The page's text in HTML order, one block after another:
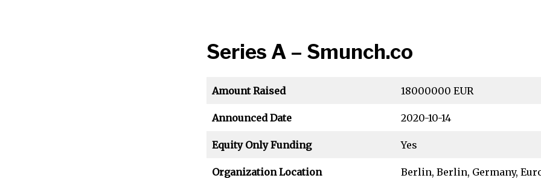
Series A – Smunch.co
Amount Raised 18000000 EUR
Announced Date 2020-10-14
Equity Only Funding Yes
Organization Location Berlin, Berlin, Germany,